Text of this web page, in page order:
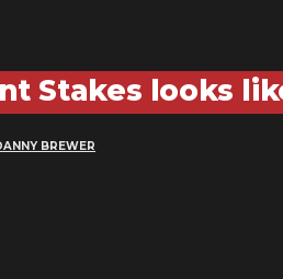
Stakes looks
BREWER